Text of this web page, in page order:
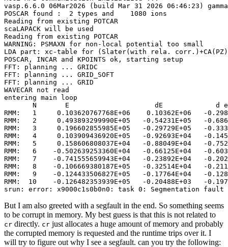
vasp.6.6.0 06Mar2026 (build Mar 31 2026
POSCAR found :  2 types and    1080 ions
Reading from existing POTCAR
scaLAPACK will be used
Reading from existing POTCAR
WARNING: PSMAXN for non-local potential too small
LDA part: xc-table for (Slater(with rela.
POSCAR, INCAR and KPOINTS ok, starting setup
FFT: planning ... GRIDC
FFT: planning ... GRID_SOFT
FFT: planning ... GRID
WAVECAR not read
entering main loop
N       E                     dE             d
RMM:   1     0.103620767768E+06    0.10362E+06   -
RMM:   2     0.493893299990E+05   -0.54231E+05   -
RMM:   3     0.196602855985E+05   -0.29729E+05   -
RMM:   4     0.103909436920E+05   -0.92693E+04   -
RMM:   5     0.158606808037E+04   -0.88049E+04   -
RMM:   6    -0.502639253360E+04   -0.66125E+04   -
RMM:   7    -0.741555659943E+04   -0.23892E+04   -
RMM:   8    -0.106669380187E+05   -0.32514E+04   -
RMM:   9    -0.124433506827E+05   -0.17764E+04   -
RMM:  10    -0.126482353939E+05   -0.20488E+03   -
srun: error: x9000c1s0b0n0: task 0: Segmentation fault
But I am also greeted with a segfault in the end. So something seems
to be corrupt in memory. My best guess is that this is not related to
cr directly. cr just allocates a huge amount of memory and probably
the corrupted memory is requested and the runtime trips over it. I
will try to figure out why I see a segfault. can you try the following: